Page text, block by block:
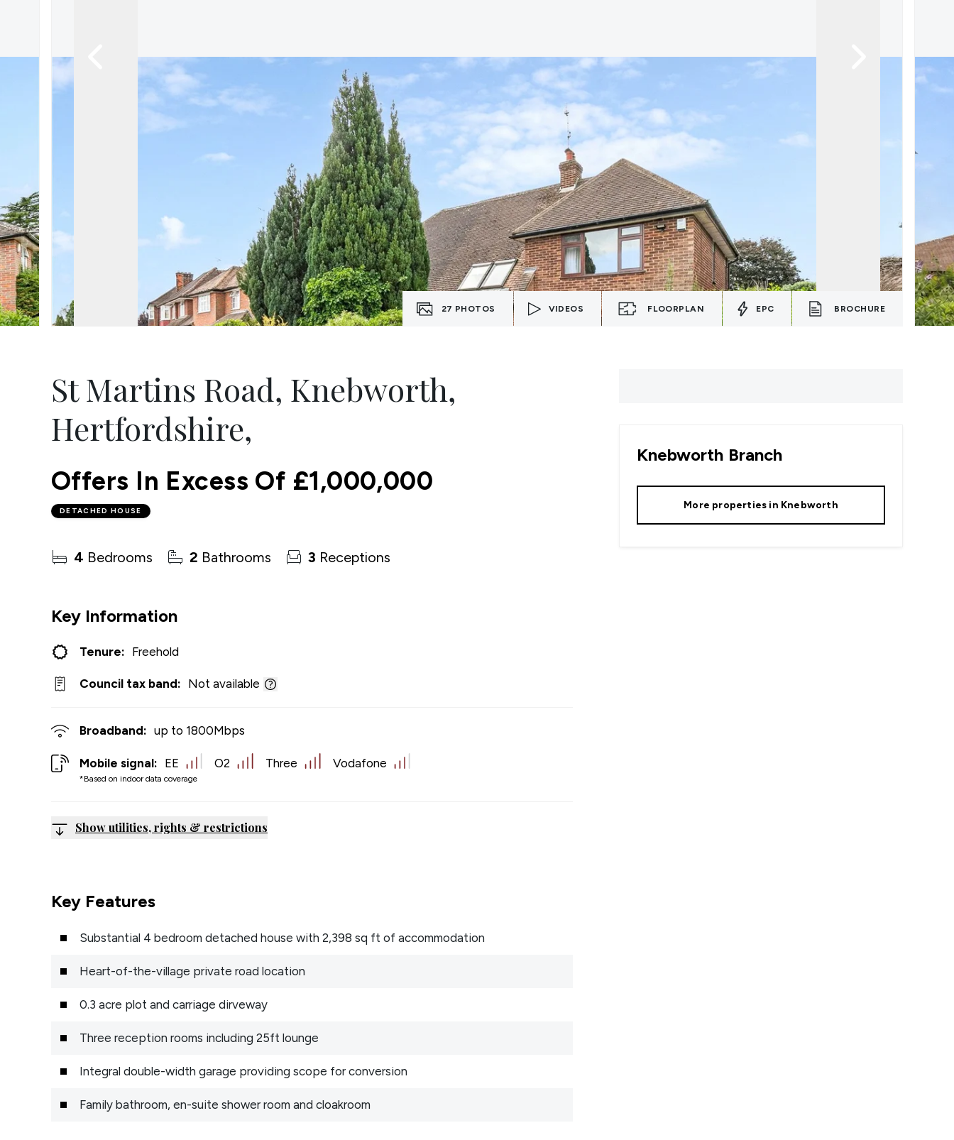
Join Our Team
Testimonials
Knebworth
Welwyn Garden
Lettings
27 PHOTOS VIDEOS FLOORPLAN EPC BROCHURE
St Martins Road, Knebworth,
Hertfordshire,
Offers In Excess Of £1,000,000
DETACHED HOUSE
4 Bedrooms 2 Bathrooms 3 Receptions
Key Information
Tenure: Freehold
Council tax band: Not available
Broadband: up to 1800Mbps
Mobile signal:
*Based on indoor data coverage
EE O2 Three Vodafone
Show utilities, rights & restrictions
Key Features
Substantial 4 bedroom detached house with 2,398 sq ft of accommodation
Heart-of-the-village private road location
0.3 acre plot and carriage dirveway
Three reception rooms including 25ft lounge
Integral double-width garage providing scope for conversion
Family bathroom, en-suite shower room and cloakroom
Knebworth Branch
More properties in Knebworth